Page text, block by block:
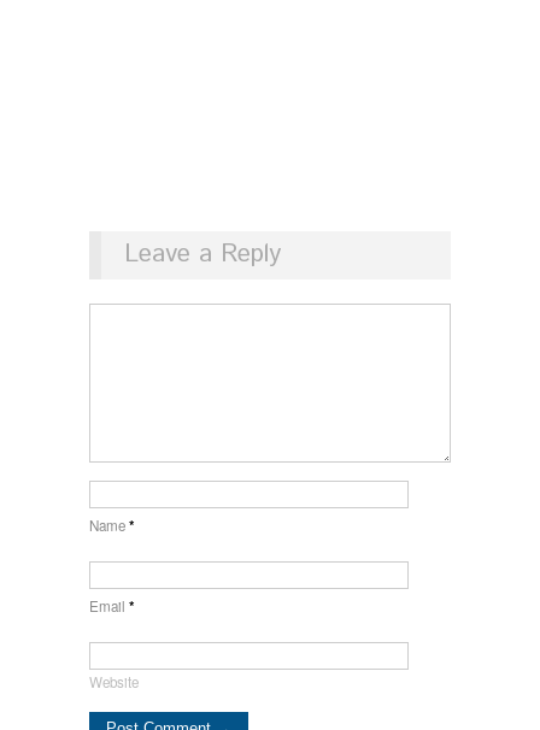
Leave a Reply
Name*
Email *
Website